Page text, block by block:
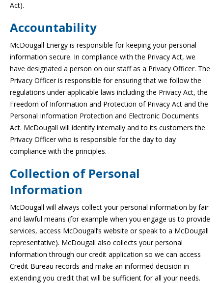
Act).
Accountability
McDougall Energy is responsible for keeping your personal
information secure. In compliance with the Privacy Act, we
have designated a person on our staff as a Privacy Officer. The
Privacy Officer is responsible for ensuring that we follow the
regulations under applicable laws including the Privacy Act, the
Freedom of Information and Protection of Privacy Act and the
Personal Information Protection and Electronic Documents
Act. McDougall will identify internally and to its customers the
Privacy Officer who is responsible for the day to day
compliance with the principles.
Collection of Personal
Information
McDougall will always collect your personal information by fair
and lawful means (for example when you engage us to provide
services, access McDougall’s website or speak to a McDougall
representative). McDougall also collects your personal
information through our credit application so we can access
Credit Bureau records and make an informed decision in
extending you credit that will be sufficient for all your needs.